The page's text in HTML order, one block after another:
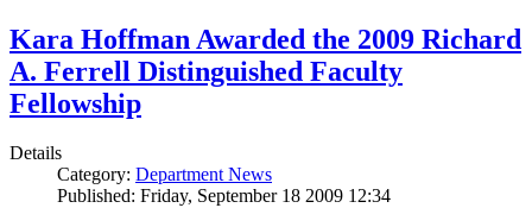
Kara Hoffman Awarded the 2009 Richard
A. Ferrell Distinguished Faculty
Fellowship
Details
Category: Department News
Published: Friday, September 18 2009 12:34